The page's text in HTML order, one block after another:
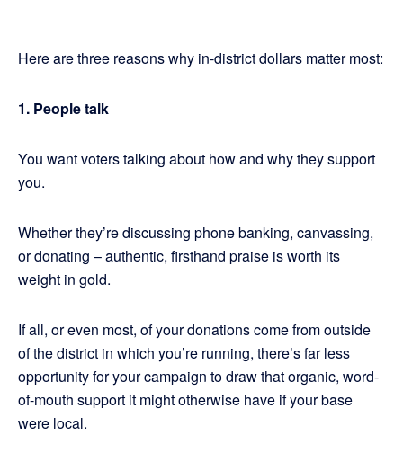
Here are three reasons why in-district dollars matter most:
1. People talk
You want voters talking about how and why they support
you.
Whether they’re discussing phone banking, canvassing,
or donating – authentic, firsthand praise is worth its
weight in gold.
If all, or even most, of your donations come from outside
of the district in which you’re running, there’s far less
opportunity for your campaign to draw that organic, word-
of-mouth support it might otherwise have if your base
were local.